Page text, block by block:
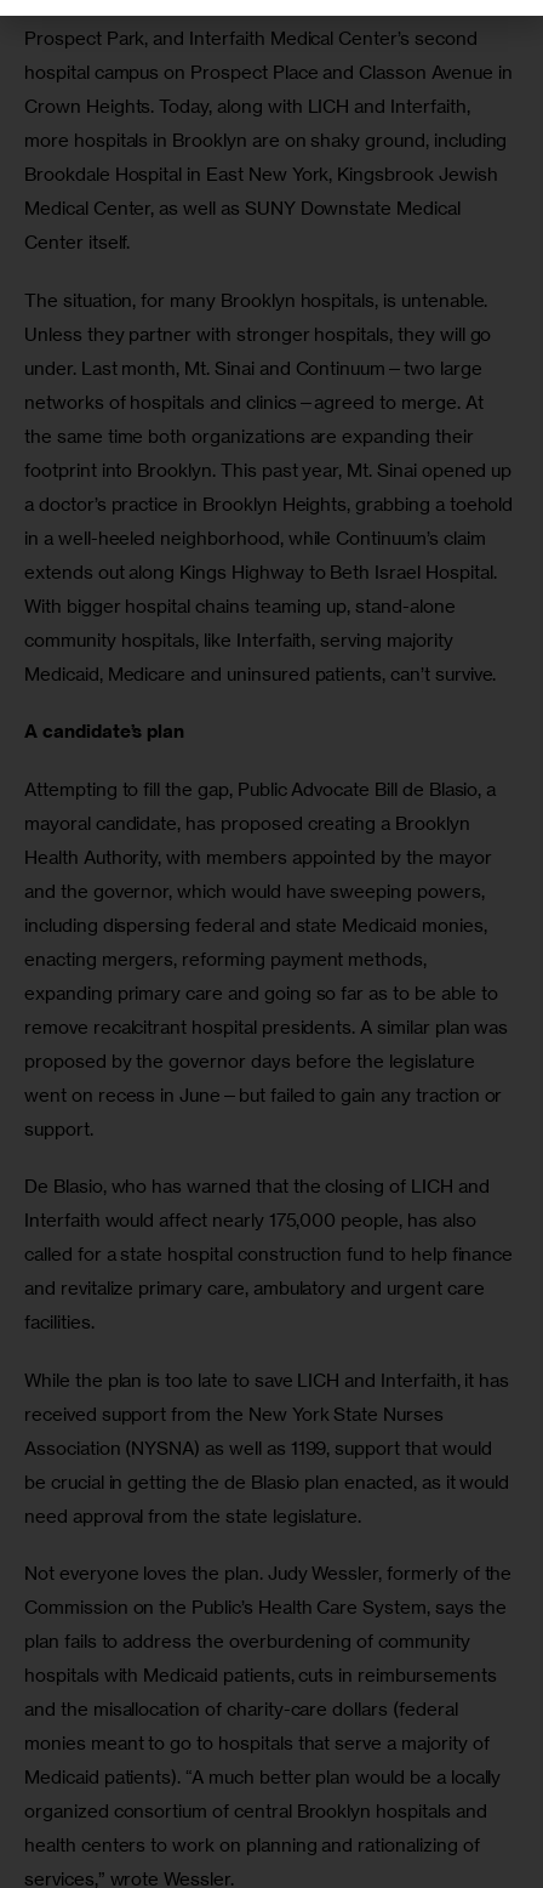
Prospect Park, and Interfaith Medical Center’s second
hospital campus on Prospect Place and Classon Avenue in
Crown Heights. Today, along with LICH and Interfaith,
more hospitals in Brooklyn are on shaky ground, including
Brookdale Hospital in East New York, Kingsbrook Jewish
Medical Center, as well as SUNY Downstate Medical
Center itself.
The situation, for many Brooklyn hospitals, is untenable.
Unless they partner with stronger hospitals, they will go
under. Last month, Mt. Sinai and Continuum—two large
networks of hospitals and clinics—agreed to merge. At
the same time both organizations are expanding their
footprint into Brooklyn. This past year, Mt. Sinai opened up
a doctor’s practice in Brooklyn Heights, grabbing a toehold
in a well-heeled neighborhood, while Continuum’s claim
extends out along Kings Highway to Beth Israel Hospital.
With bigger hospital chains teaming up, stand-alone
community hospitals, like Interfaith, serving majority
Medicaid, Medicare and uninsured patients, can’t survive.
A candidate’s plan
Attempting to fill the gap, Public Advocate Bill de Blasio, a
mayoral candidate, has proposed creating a Brooklyn
Health Authority, with members appointed by the mayor
and the governor, which would have sweeping powers,
including dispersing federal and state Medicaid monies,
enacting mergers, reforming payment methods,
expanding primary care and going so far as to be able to
remove recalcitrant hospital presidents. A similar plan was
proposed by the governor days before the legislature
went on recess in June—but failed to gain any traction or
support.
De Blasio, who has warned that the closing of LICH and
Interfaith would affect nearly 175,000 people, has also
called for a state hospital construction fund to help finance
and revitalize primary care, ambulatory and urgent care
facilities.
While the plan is too late to save LICH and Interfaith, it has
received support from the New York State Nurses
Association (NYSNA) as well as 1199, support that would
be crucial in getting the de Blasio plan enacted, as it would
need approval from the state legislature.
Not everyone loves the plan. Judy Wessler, formerly of the
Commission on the Public’s Health Care System, says the
plan fails to address the overburdening of community
hospitals with Medicaid patients, cuts in reimbursements
and the misallocation of charity-care dollars (federal
monies meant to go to hospitals that serve a majority of
Medicaid patients). “A much better plan would be a locally
organized consortium of central Brooklyn hospitals and
health centers to work on planning and rationalizing of
services,” wrote Wessler.